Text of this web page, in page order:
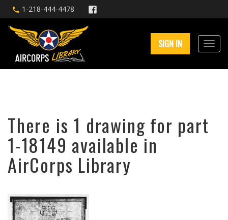
1-218-444-4478
SIGN IN
There is 1 drawing for part
1-18149 available in
AirCorps Library